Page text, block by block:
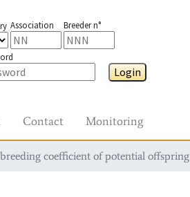
Association Breeder n°
Login
Contact Monitoring
coefficient of potential offspring